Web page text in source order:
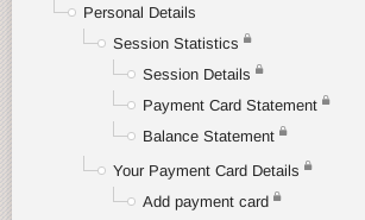
Personal Details
Session Statistics
Session Details
Payment Card Statement
Balance Statement
Your Payment Card Details
Add payment card